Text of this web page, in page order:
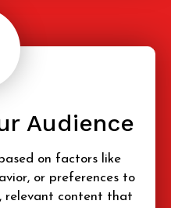
Audience
on factors like
or preferences to
relevant content that